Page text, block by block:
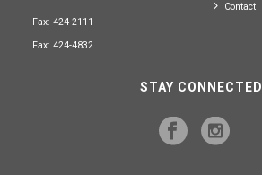
Fax: 424-2111
Fax: 424-4832
Contact
STAY CONNECTED